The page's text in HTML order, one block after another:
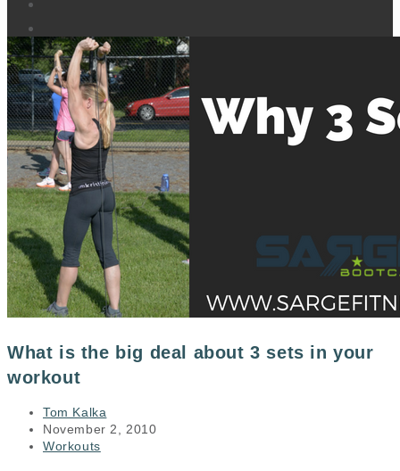
What is the big deal about 3 sets in your
workout
Post
author:
Tom Kalka
Post
published:
November 2, 2010
Post
Workouts